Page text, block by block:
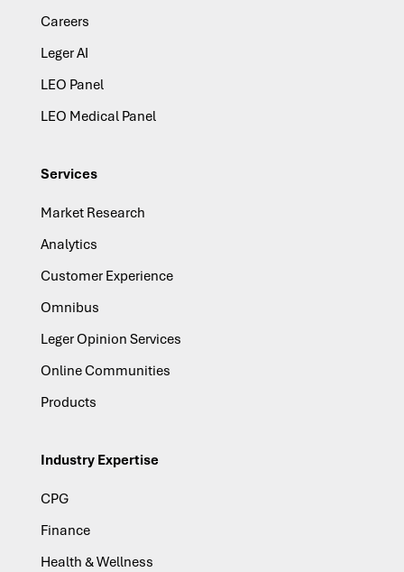
Careers
Leger AI
LEO Panel
LEO Medical Panel
Services
Market Research
Analytics
Customer Experience
Omnibus
Leger Opinion Services
Online Communities
Products
Industry Expertise
CPG
Finance
Health & Wellness